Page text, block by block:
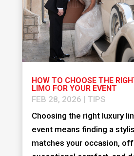
HOW TO CHOOSE THE
LIMO FOR YOUR EVENT
FEB 28, 2026 | TIPS
Choosing the right luxury
event means finding a
matches your occasion,